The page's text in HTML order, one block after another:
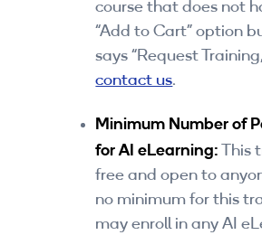
course that does not
“Add to Cart” option
says “Request
contact us.
Minimum Number of
for AI eLearning: This
free and open to
no minimum for this
may enroll in any AI